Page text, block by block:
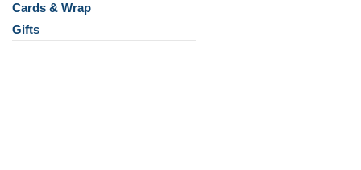
Cards & Wrap
Gifts